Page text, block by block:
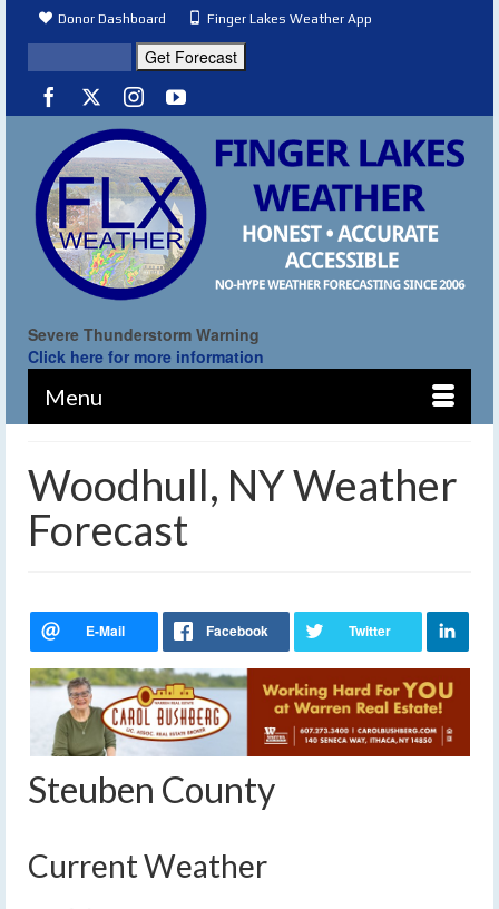
Donor Dashboard Finger Lakes Weather App
Severe Thunderstorm Warning
Click here for more information
Menu
Woodhull, NY Weather
Forecast
Steuben County
Current Weather